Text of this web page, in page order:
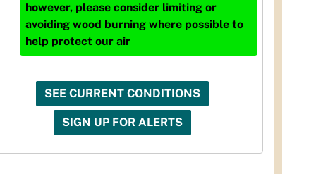
however, please consider limiting or
avoiding wood burning where possible to
help protect our air
SEE CURRENT CONDITIONS
SIGN UP FOR ALERTS